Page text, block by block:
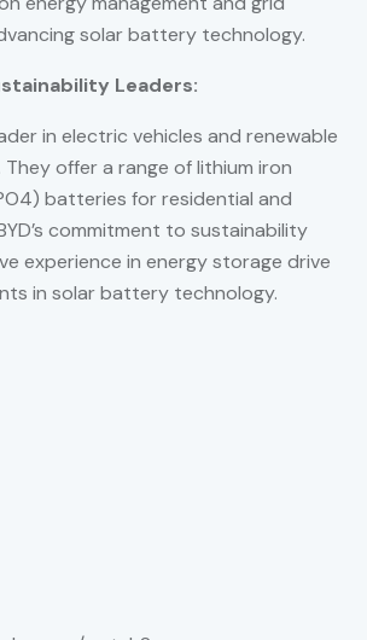
solar battery technology.
Leaders:
in electric vehicles and renewable
offer a range of lithium iron
batteries for residential and
commitment to sustainability
experience in energy storage drive
in solar battery technology.